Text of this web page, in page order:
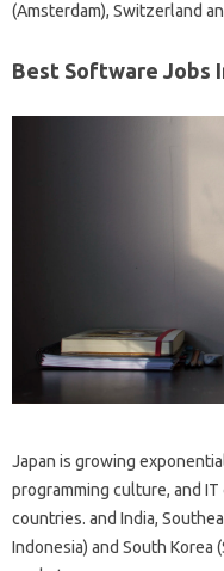
(Amsterdam), Switzerland
Best Software Jobs
Japan is growing
programming culture, and
countries. and India,
Indonesia) and South Korea